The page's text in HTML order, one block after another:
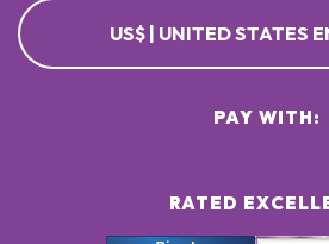
US$ | UNITED STATES
RATED
PAY WITH: